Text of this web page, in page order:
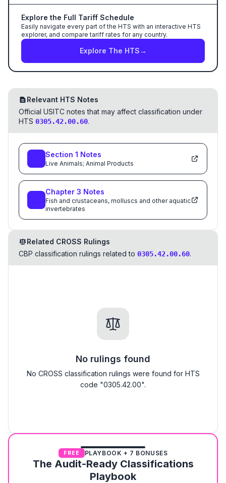
Explore the Full Tariff Schedule
Easily navigate every part of the HTS with an interactive HTS
explorer, and compare tariff rates for any country.
Explore The HTS→
Relevant HTS Notes
Official USITC notes that may affect classification under
HTS 0305.42.00.60.
Section 1 Notes
Live Animals; Animal Products
Chapter 3 Notes
Fish and crustaceans, molluscs and other aquatic
invertebrates
Related CROSS Rulings
CBP classification rulings related to 0305.42.00.60.
No rulings found
No CROSS classification rulings were found for HTS
code "0305.42.00".
FREE PLAYBOOK + 7 BONUSES
The Audit-Ready Classifications
Playbook